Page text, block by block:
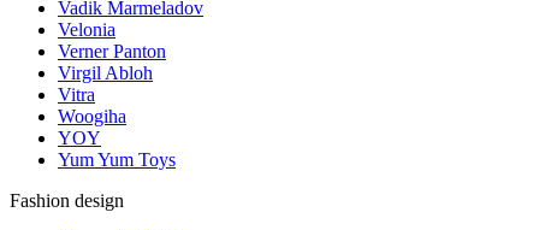
Vadik Marmeladov
Velonia
Verner Panton
Virgil Abloh
Vitra
Woogiha
YOY
Yum Yum Toys
Fashion design